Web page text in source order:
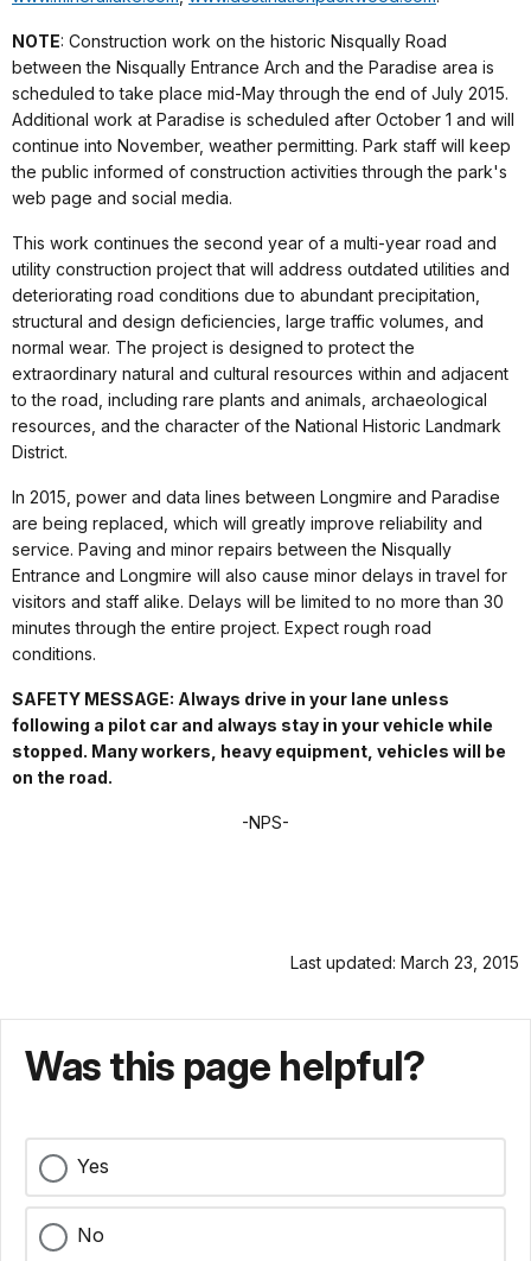
NOTE: Construction work on the historic Nisqually Road
between the Nisqually Entrance Arch and the Paradise area is
scheduled to take place mid-May through the end of July 2015.
Additional work at Paradise is scheduled after October 1 and will
continue into November, weather permitting. Park staff will keep
the public informed of construction activities through the park's
web page and social media.
This work continues the second year of a multi-year road and
utility construction project that will address outdated utilities and
deteriorating road conditions due to abundant precipitation,
structural and design deficiencies, large traffic volumes, and
normal wear. The project is designed to protect the
extraordinary natural and cultural resources within and adjacent
to the road, including rare plants and animals, archaeological
resources, and the character of the National Historic Landmark
District.
In 2015, power and data lines between Longmire and Paradise
are being replaced, which will greatly improve reliability and
service. Paving and minor repairs between the Nisqually
Entrance and Longmire will also cause minor delays in travel for
visitors and staff alike. Delays will be limited to no more than 30
minutes through the entire project. Expect rough road
conditions.
SAFETY MESSAGE: Always drive in your lane unless
following a pilot car and always stay in your vehicle while
stopped. Many workers, heavy equipment, vehicles will be
on the road.
-NPS-
Last updated: March 23, 2015
Was this page helpful?
Yes
No